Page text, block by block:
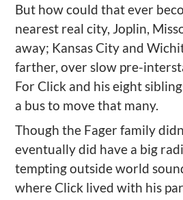
But how could that ever
nearest real city, Joplin,
away; Kansas City and
farther, over slow pre-
For Click and his eight
a bus to move that many.
Though the Fager family
eventually did have a big
tempting outside world
where Click lived with his